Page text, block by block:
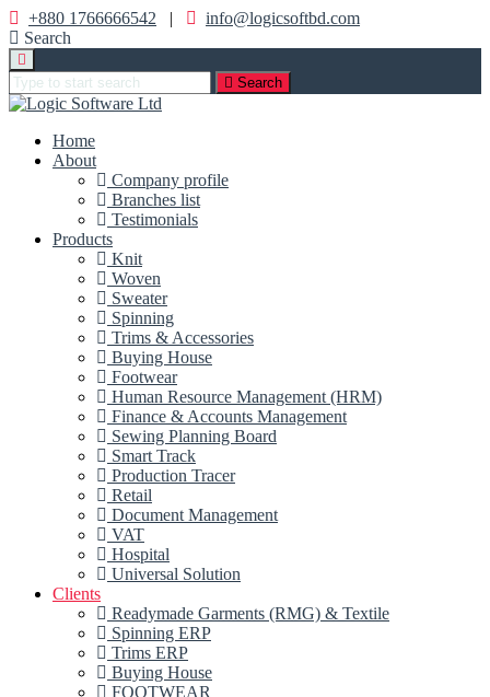
+880 1766666542 |
info@logicsoftbd.com
Search
Search
Home
About
Company profile
Branches list
Testimonials
Products
Knit
Woven
Sweater
Spinning
Trims & Accessories
Buying House
Footwear
Human Resource Management (HRM)
Finance & Accounts Management
Sewing Planning Board
Smart Track
Production Tracer
Retail
Document Management
VAT
Hospital
Universal Solution
Clients
Readymade Garments (RMG) & Textile
Spinning ERP
Trims ERP
Buying House
FOOTWEAR